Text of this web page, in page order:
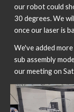
our robot could
30 degrees. We
once our laser is
We've added
sub assembly
our meeting on